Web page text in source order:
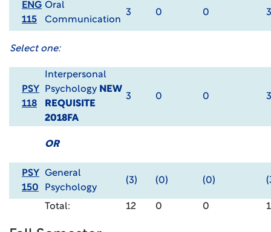
ENG
115
Oral
Communication
3 0 0 3
Select one:
PSY
118
Interpersonal
Psychology NEW
REQUISITE
2018FA
3 0 0 3
OR
PSY
150
General
Psychology
(3) (0) (0)
Total: 12 0 0